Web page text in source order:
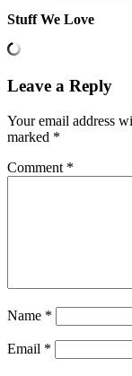
Stuff We Love
Leave a Reply
Your email address
marked *
Comment *
Name *
Email *